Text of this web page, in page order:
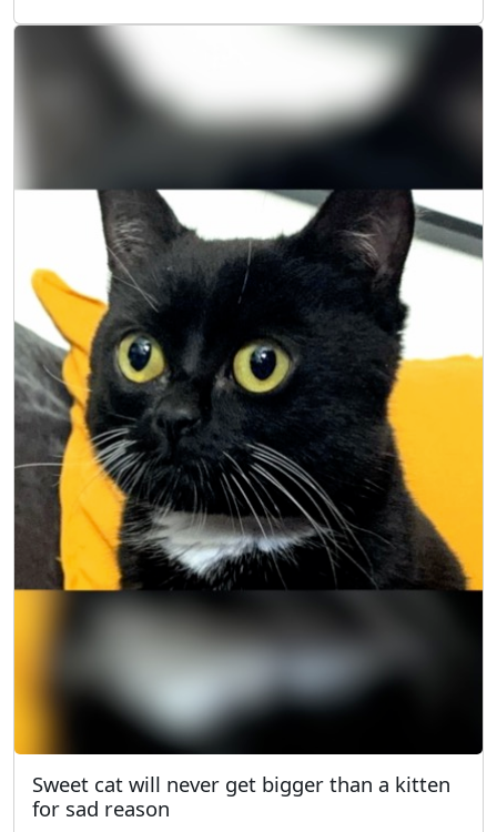
Sweet cat will never get bigger than a kitten
for sad reason